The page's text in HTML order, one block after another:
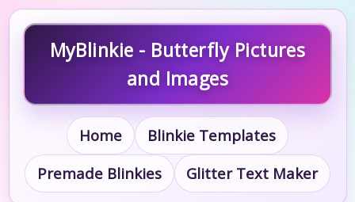
MyBlinkie - Butterfly Pictures
and Images
Home
Blinkie Templates
Premade Blinkies
Glitter Text Maker